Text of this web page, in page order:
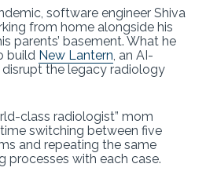
software engineer Shiva
from home alongside his
parents’ basement. What he
build New Lantern, an AI-
the legacy radiology
class radiologist” mom
switching between five
and repeating the same
processes with each case.